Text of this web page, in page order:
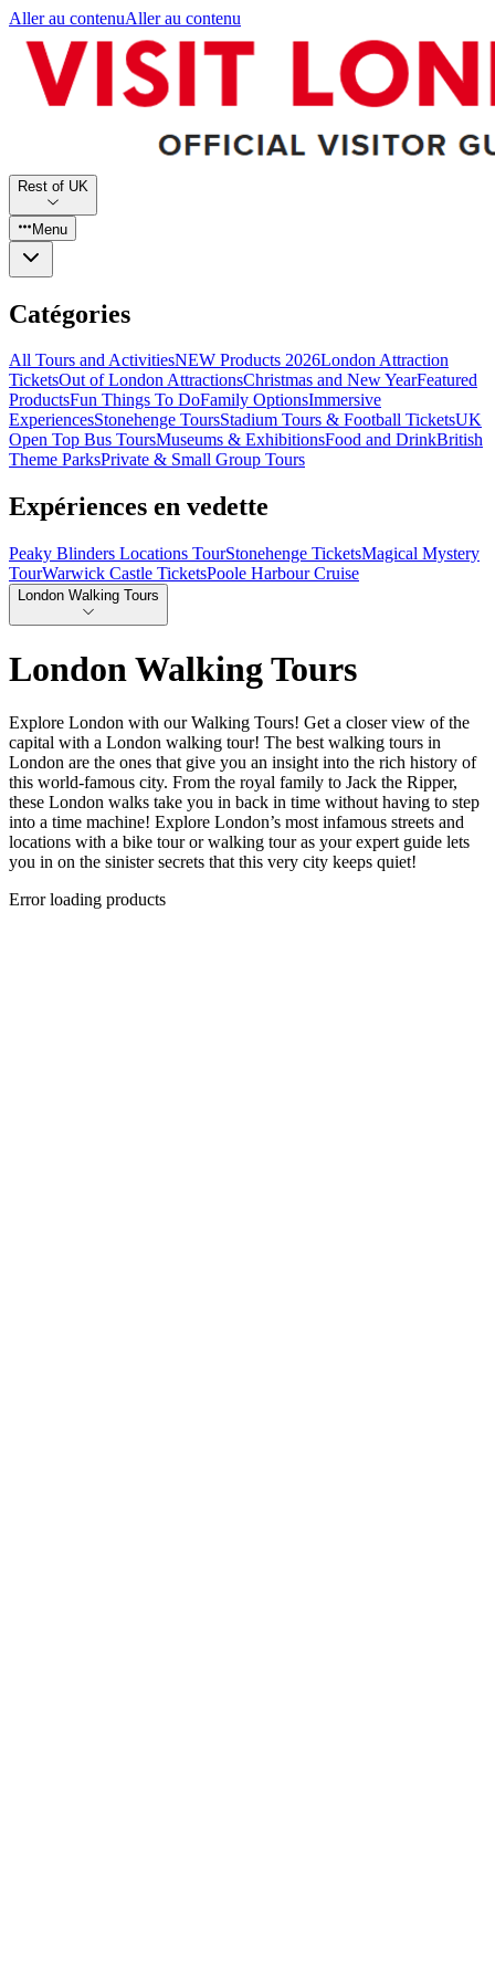
Aller au contenuAller au contenu
Rest of UK
Menu
Catégories
All Tours and ActivitiesNEW Products 2026London Attraction
TicketsOut of London AttractionsChristmas and New YearFeatured
ProductsFun Things To DoFamily OptionsImmersive
ExperiencesStonehenge ToursStadium Tours & Football TicketsUK
Open Top Bus ToursMuseums & ExhibitionsFood and DrinkBritish
Theme ParksPrivate & Small Group Tours
Expériences en vedette
Peaky Blinders Locations TourStonehenge TicketsMagical Mystery
TourWarwick Castle TicketsPoole Harbour Cruise
London Walking Tours
London Walking Tours
Explore London with our Walking Tours! Get a closer view of the
capital with a London walking tour! The best walking tours in
London are the ones that give you an insight into the rich history of
this world-famous city. From the royal family to Jack the Ripper,
these London walks take you in back in time without having to step
into a time machine! Explore London’s most infamous streets and
locations with a bike tour or walking tour as your expert guide lets
you in on the sinister secrets that this very city keeps quiet!
Error loading products